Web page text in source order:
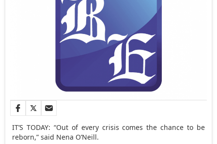
IT’S TODAY: “Out of every crisis comes the chance to be
reborn,” said Nena O’Neill.